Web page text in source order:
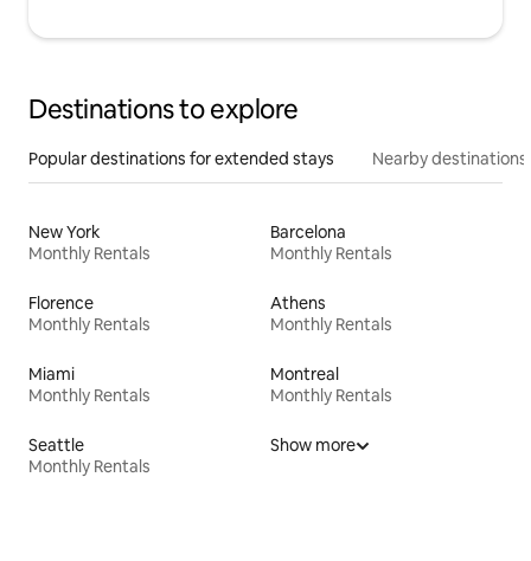
Destinations to explore
Popular destinations for extended stays Nearby destinations
New York
Monthly Rentals
Barcelona
Monthly Rentals
Florence
Monthly Rentals
Athens
Monthly Rentals
Miami
Monthly Rentals
Montreal
Monthly Rentals
Seattle
Monthly Rentals
Show more